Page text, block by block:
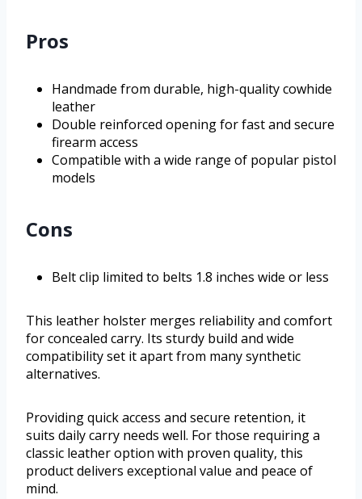
Pros
Handmade from durable, high-quality cowhide
leather
Double reinforced opening for fast and secure
firearm access
Compatible with a wide range of popular pistol
models
Cons
Belt clip limited to belts 1.8 inches wide or less
This leather holster merges reliability and comfort
for concealed carry. Its sturdy build and wide
compatibility set it apart from many synthetic
alternatives.
Providing quick access and secure retention, it
suits daily carry needs well. For those requiring a
classic leather option with proven quality, this
product delivers exceptional value and peace of
mind.